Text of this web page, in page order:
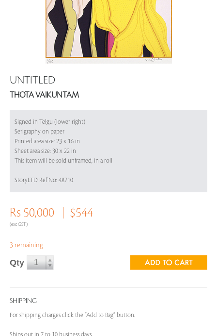
UNTITLED
THOTA VAIKUNTAM
Signed in Telgu (lower right)
Serigraphy on paper
Printed area size: 23 x 16 in
Sheet area size: 30 x 22 in
This item will be sold unframed, in a roll
StoryLTD Ref No: 48710
Rs 50,000
(exc GST)
$544
3 remaining
Qty
SHIPPING
For shipping charges click the “Add to Bag” button.
Ships out in 7 to 10 business days